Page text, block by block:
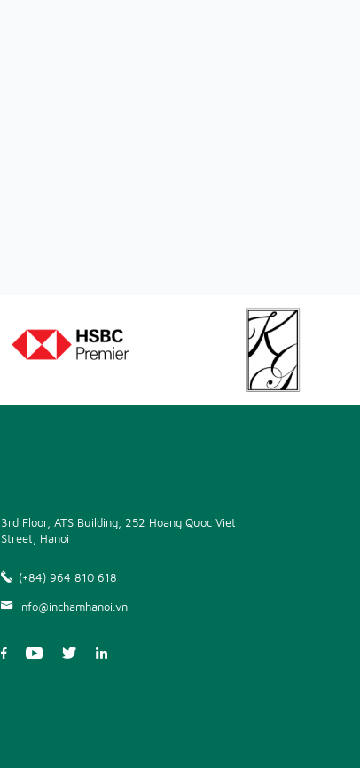
3rd Floor, ATS Building, 252 Hoang Quoc Viet
Street, Hanoi
(+84) 964 810 618
info@inchamhanoi.vn